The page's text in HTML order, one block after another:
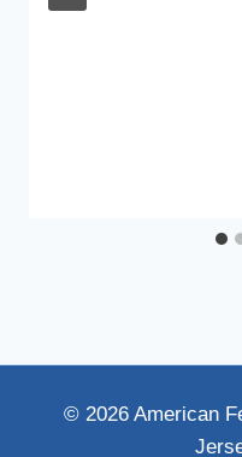
© 2026 American